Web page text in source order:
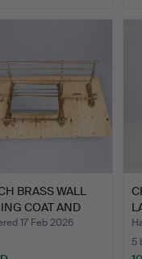
BRASS WALL
COAT AND
17 Feb 2026
5